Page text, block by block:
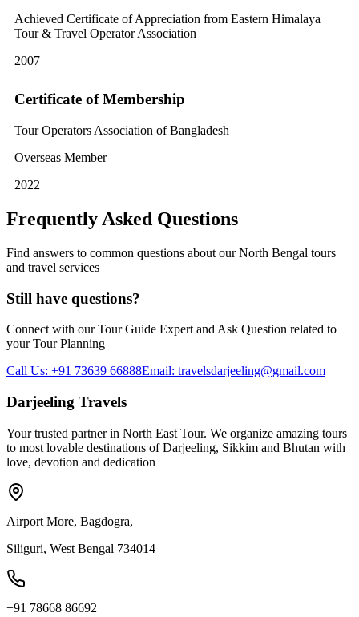
Achieved Certificate of Appreciation from Eastern Himalaya
Tour & Travel Operator Association
2007
Certificate of Membership
Tour Operators Association of Bangladesh
Overseas Member
2022
Frequently Asked Questions
Find answers to common questions about our North Bengal tours
and travel services
Still have questions?
Connect with our Tour Guide Expert and Ask Question related to
your Tour Planning
Call Us: +91 73639 66888Email: travelsdarjeeling@gmail.com
Darjeeling Travels
Your trusted partner in North East Tour. We organize amazing tours
to most lovable destinations of Darjeeling, Sikkim and Bhutan with
love, devotion and dedication
Airport More, Bagdogra,
Siliguri, West Bengal 734014
+91 78668 86692